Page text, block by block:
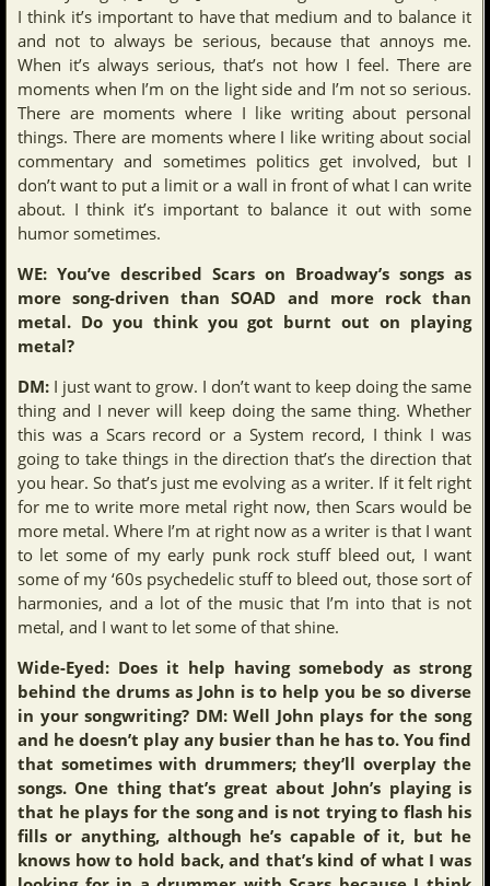
I think it’s important to have that medium and to balance it
and not to always be serious, because that annoys me.
When it’s always serious, that’s not how I feel. There are
moments when I’m on the light side and I’m not so serious.
There are moments where I like writing about personal
things. There are moments where I like writing about social
commentary and sometimes politics get involved, but I
don’t want to put a limit or a wall in front of what I can write
about. I think it’s important to balance it out with some
humor sometimes.
WE: You’ve described Scars on Broadway’s songs as
more song-driven than SOAD and more rock than
metal. Do you think you got burnt out on playing
metal?
DM: I just want to grow. I don’t want to keep doing the same
thing and I never will keep doing the same thing. Whether
this was a Scars record or a System record, I think I was
going to take things in the direction that’s the direction that
you hear. So that’s just me evolving as a writer. If it felt right
for me to write more metal right now, then Scars would be
more metal. Where I’m at right now as a writer is that I want
to let some of my early punk rock stuff bleed out, I want
some of my ‘60s psychedelic stuff to bleed out, those sort of
harmonies, and a lot of the music that I’m into that is not
metal, and I want to let some of that shine.
Wide-Eyed: Does it help having somebody as strong
behind the drums as John is to help you be so diverse
in your songwriting? DM: Well John plays for the song
and he doesn’t play any busier than he has to. You find
that sometimes with drummers; they’ll overplay the
songs. One thing that’s great about John’s playing is
that he plays for the song and is not trying to flash his
fills or anything, although he’s capable of it, but he
knows how to hold back, and that’s kind of what I was